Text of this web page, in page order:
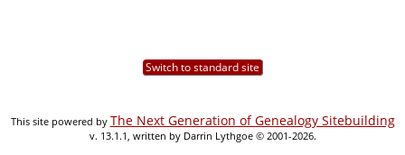
Switch to standard site
This site powered by The Next Generation of Genealogy Sitebuilding
v. 13.1.1, written by Darrin Lythgoe © 2001-2026.